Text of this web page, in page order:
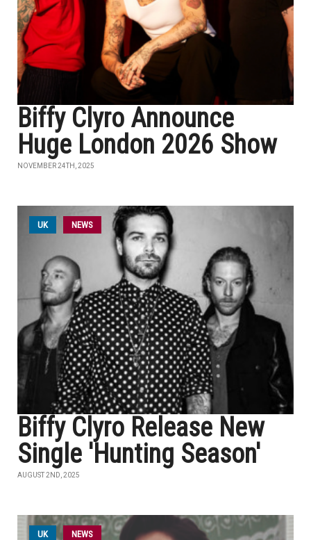
Biffy Clyro Announce
Huge London 2026 Show
NOVEMBER 24TH, 2025
UK NEWS
Biffy Clyro Release New
Single 'Hunting Season'
AUGUST 2ND, 2025
UK NEWS